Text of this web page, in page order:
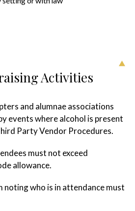
Activities
and alumnae associations
events where alcohol is present
Party Vendor Procedures.
must not exceed
allowance.
noting who is in attendance must